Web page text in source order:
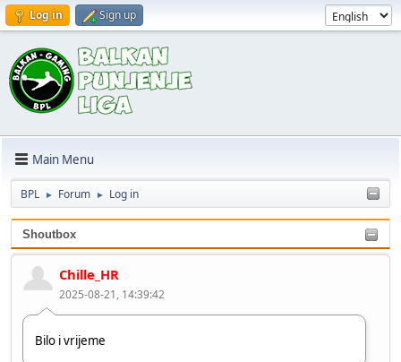
Log in Sign up
Main Menu
BPL ► Forum ► Log in
Shoutbox
Chille_HR
2025-08-21, 14:39:42
Bilo i vrijeme